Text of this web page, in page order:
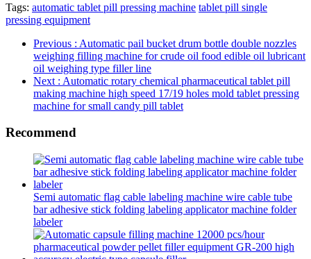
Tags: automatic tablet pill pressing machine tablet pill single
pressing equipment
Previous : Automatic pail bucket drum bottle double nozzles
weighing filling machine for crude oil food edible oil lubricant
oil weighing type filler line
Next : Automatic rotary chemical pharmaceutical tablet pill
making machine high speed 17/19 holes mold tablet pressing
machine for small candy pill tablet
Recommend
Semi automatic flag cable labeling machine wire cable tube
bar adhesive stick folding labeling applicator machine folder
labeler